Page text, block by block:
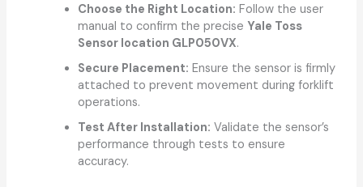
Choose the Right Location: Follow the user
manual to confirm the precise Yale Toss
Sensor location GLP050VX.
Secure Placement: Ensure the sensor is firmly
attached to prevent movement during forklift
operations.
Test After Installation: Validate the sensor’s
performance through tests to ensure
accuracy.